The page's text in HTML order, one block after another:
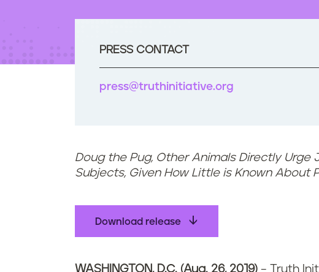
PRESS CONTACT
press@truthinitiative.org
Doug the Pug, Other Animals Directly Urge
Subjects, Given How Little is Known About
Download release
WASHINGTON, D.C. (Aug. 26, 2019) – Truth